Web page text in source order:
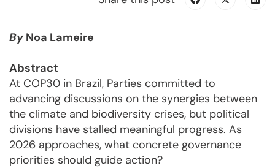
By Noa Lameire
Abstract
At COP30 in Brazil, Parties committed to
advancing discussions on the synergies between
the climate and biodiversity crises, but political
divisions have stalled meaningful progress. As
2026 approaches, what concrete governance
priorities should guide action?